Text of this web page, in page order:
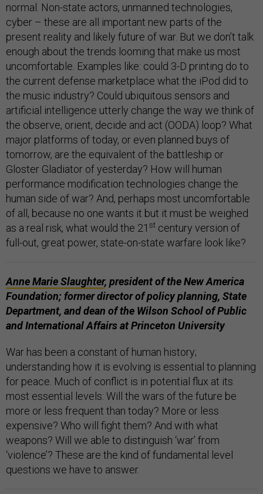
normal. Non-state actors, unmanned technologies,
cyber – these are all important new parts of the
present reality and likely future of war. But we don’t talk
enough about the trends looming that make us most
uncomfortable. Examples like: could 3-D printing do to
the current defense marketplace what the iPod did to
the music industry? Could ubiquitous sensors and
artificial intelligence utterly change the way we think of
the observe, orient, decide and act (OODA) loop? What
major platforms of today, or even planned buys of
tomorrow, are the equivalent of the battleship or
Gloster Gladiator of yesterday? How will human
performance modification technologies change the
human side of war? And, perhaps most uncomfortable
of all, because no one wants it but it must be weighed
as a real risk, what would the 21 st century version of
full-out, great power, state-on-state warfare look like?
Anne Marie Slaughter, president of the New America
Foundation; former director of policy planning, State
Department, and dean of the Wilson School of Public
and International Affairs at Princeton University
War has been a constant of human history;
understanding how it is evolving is essential to planning
for peace. Much of conflict is in potential flux at its
most essential levels: Will the wars of the future be
more or less frequent than today? More or less
expensive? Who will fight them? And with what
weapons? Will we able to distinguish ‘war’ from
‘violence’? These are the kind of fundamental level
questions we have to answer.